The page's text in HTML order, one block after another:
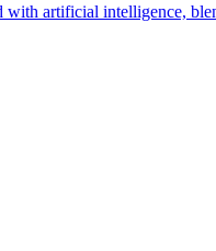
artificial intelligence,